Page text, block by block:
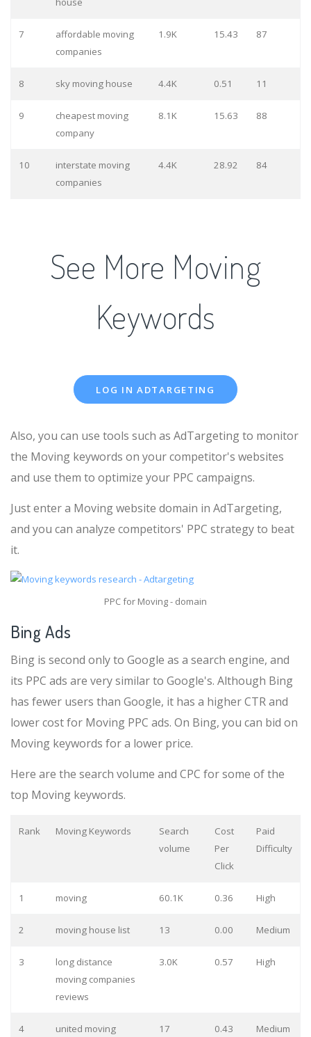
7
affordable moving
companies
1.9K 15.43 87
8 sky moving house 4.4K 0.51 11
9
cheapest moving
company
8.1K 15.63 88
10
interstate moving
companies
4.4K 28.92 84
See More Moving
Keywords
LOG IN ADTARGETING
Also, you can use tools such as AdTargeting to monitor
the Moving keywords on your competitor's websites
and use them to optimize your PPC campaigns.
Just enter a Moving website domain in AdTargeting,
and you can analyze competitors' PPC strategy to beat
it.
PPC for Moving - domain
Bing Ads
Bing is second only to Google as a search engine, and
its PPC ads are very similar to Google's. Although Bing
has fewer users than Google, it has a higher CTR and
lower cost for Moving PPC ads. On Bing, you can bid on
Moving keywords for a lower price.
Here are the search volume and CPC for some of the
top Moving keywords.
Rank Moving Keywords
Search
volume
Cost
Per
Click
Paid
Difficulty
1 moving 60.1K 0.36 High
2 moving house list 13 0.00 Medium
3
long distance
moving companies
reviews
3.0K 0.57 High
4
united moving
17 0.43 Medium